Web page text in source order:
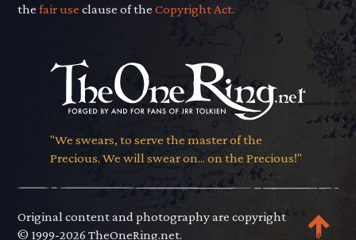
thefair use clause of theCopyright Act.
"We swears, to serve the master of the
Precious. We will swear on... on the Precious!"
Original content and photography are copyright
© 1999-2026 TheOneRing.net.